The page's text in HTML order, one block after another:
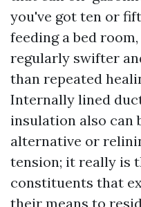
you've got ten or
feeding a bed
regularly swifter
than repeated
Internally lined
insulation also can
alternative or
tension; it really is
constituents that
their means to